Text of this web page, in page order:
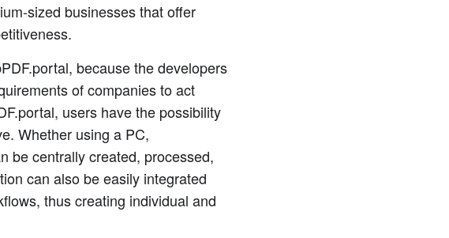
sized businesses that offer
because the developers
of companies to act
users have the possibility
Whether using a PC,
be centrally created, processed,
can also be easily integrated
thus creating individual and